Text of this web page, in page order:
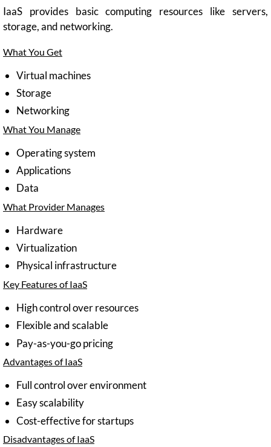
IaaS provides basic computing resources like servers,
storage, and networking.
What You Get
Virtual machines
Storage
Networking
What You Manage
Operating system
Applications
Data
What Provider Manages
Hardware
Virtualization
Physical infrastructure
Key Features of IaaS
High control over resources
Flexible and scalable
Pay-as-you-go pricing
Advantages of IaaS
Full control over environment
Easy scalability
Cost-effective for startups
Disadvantages of IaaS